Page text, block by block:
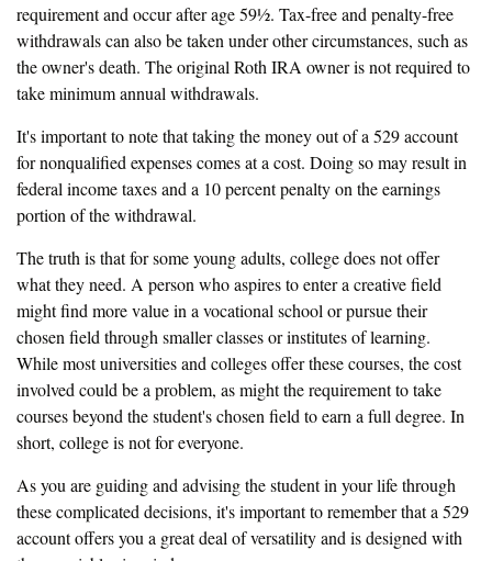
requirement and occur after age 59½. Tax-free and penalty-free
withdrawals can also be taken under other circumstances, such as
the owner's death. The original Roth IRA owner is not required to
take minimum annual withdrawals.
It's important to note that taking the money out of a 529 account
for nonqualified expenses comes at a cost. Doing so may result in
federal income taxes and a 10 percent penalty on the earnings
portion of the withdrawal.
The truth is that for some young adults, college does not offer
what they need. A person who aspires to enter a creative field
might find more value in a vocational school or pursue their
chosen field through smaller classes or institutes of learning.
While most universities and colleges offer these courses, the cost
involved could be a problem, as might the requirement to take
courses beyond the student's chosen field to earn a full degree. In
short, college is not for everyone.
As you are guiding and advising the student in your life through
these complicated decisions, it's important to remember that a 529
account offers you a great deal of versatility and is designed with